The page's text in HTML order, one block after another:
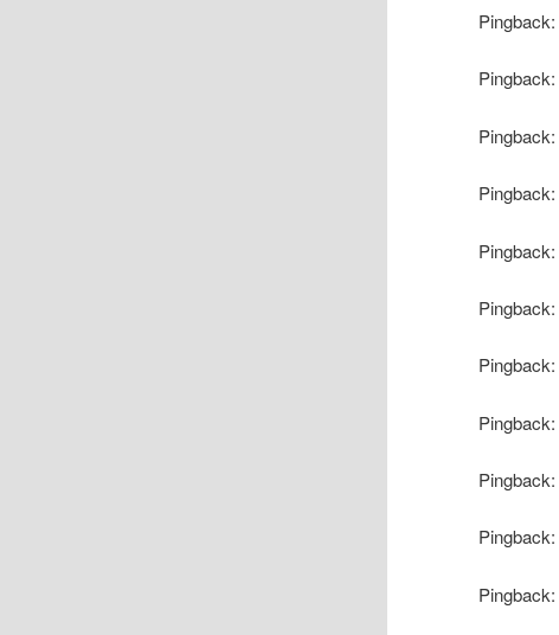
Pingback:
Pingback:
Pingback:
Pingback:
Pingback:
Pingback:
Pingback:
Pingback:
Pingback:
Pingback:
Pingback: